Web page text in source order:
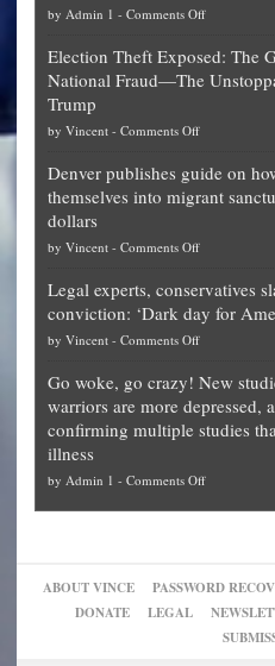
by Admin 1 - Comments Offon
worth
of
is
obscene,
for
them
what
they
preach
up
of
their
pie”
Election Theft Exposed: The
National Fraud—The
Trump
by Vincent - Comments Offon
Theft
Exposed:
Georgia
for
National
Fraud
The
Unstoppable
Plan
Block
Trump
Denver publishes guide on
themselves into migrant
dollars
by Vincent - Comments Offon
publishes
guide
on
other
cities
can
themselves
into
Legal experts, conservatives
conviction: ‘Dark day for
by Vincent - Comments Offon
experts,
conservatives
slam
Trump
Go woke, go crazy! New
warriors are more depressed,
confirming multiple studies
illness
by Admin 1 - Comments Offon
New
studies
find
ABOUT VINCE PASSWORD
DONATE
LEGAL